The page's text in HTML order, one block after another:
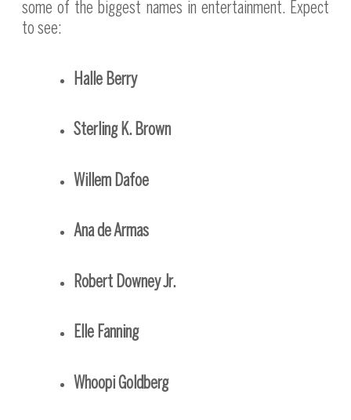
some of the biggest names in entertainment. Expect
to see:
Halle Berry
Sterling K. Brown
Willem Dafoe
Ana de Armas
Robert Downey Jr.
Elle Fanning
Whoopi Goldberg